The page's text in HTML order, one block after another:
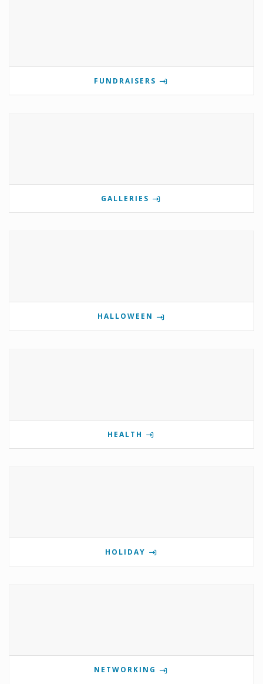
FUNDRAISERS
GALLERIES
HALLOWEEN
HEALTH
HOLIDAY
NETWORKING